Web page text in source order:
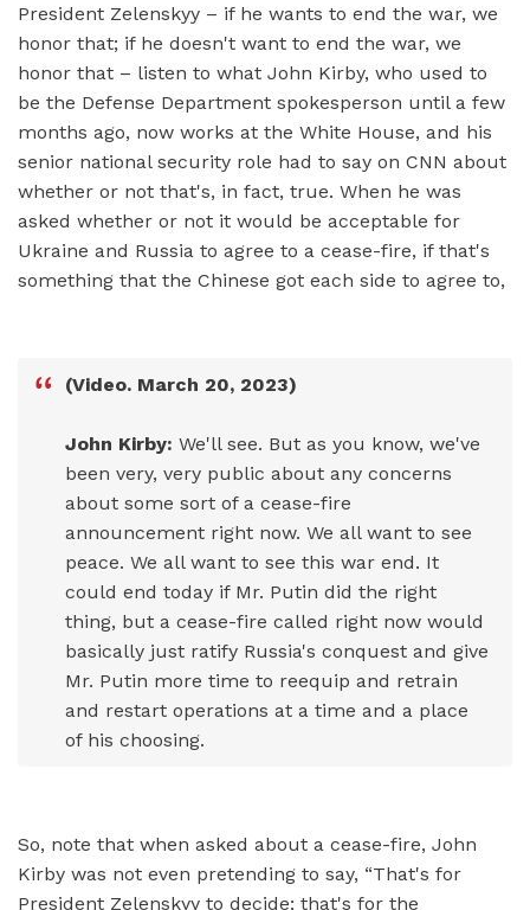
President Zelenskyy – if he wants to end the war, we
honor that; if he doesn't want to end the war, we
honor that – listen to what John Kirby, who used to
be the Defense Department spokesperson until a few
months ago, now works at the White House, and his
senior national security role had to say on CNN about
whether or not that's, in fact, true. When he was
asked whether or not it would be acceptable for
Ukraine and Russia to agree to a cease-fire, if that's
something that the Chinese got each side to agree to,
(Video. March 20, 2023)
John Kirby: We'll see. But as you know, we've
been very, very public about any concerns
about some sort of a cease-fire
announcement right now. We all want to see
peace. We all want to see this war end. It
could end today if Mr. Putin did the right
thing, but a cease-fire called right now would
basically just ratify Russia's conquest and give
Mr. Putin more time to reequip and retrain
and restart operations at a time and a place
of his choosing.
So, note that when asked about a cease-fire, John
Kirby was not even pretending to say, “That's for
President Zelenskyy to decide; that's for the